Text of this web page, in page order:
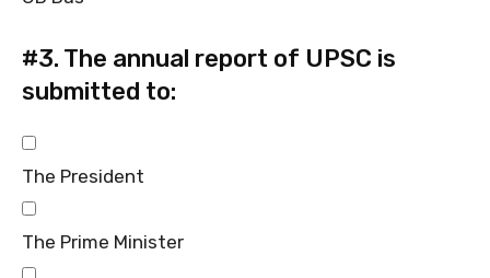
#3. The annual report of UPSC is
submitted to:
The President
The Prime Minister